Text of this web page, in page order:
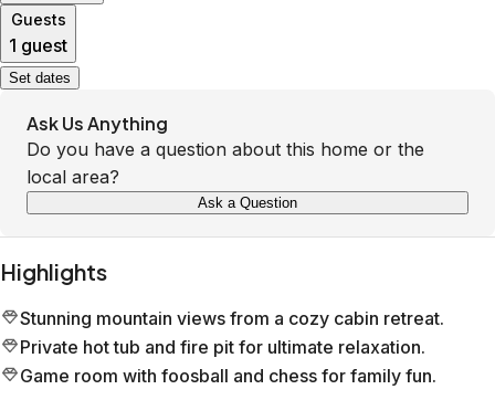
Guests
1 guest
Set dates
Ask Us Anything
Do you have a question about this home or the
local area?
Ask a Question
Highlights
Stunning mountain views from a cozy cabin retreat.
Private hot tub and fire pit for ultimate relaxation.
Game room with foosball and chess for family fun.